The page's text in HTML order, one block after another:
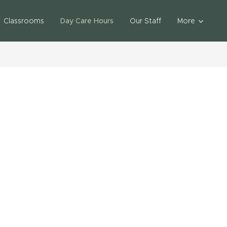
Classrooms Day Care Hours Our Staff More